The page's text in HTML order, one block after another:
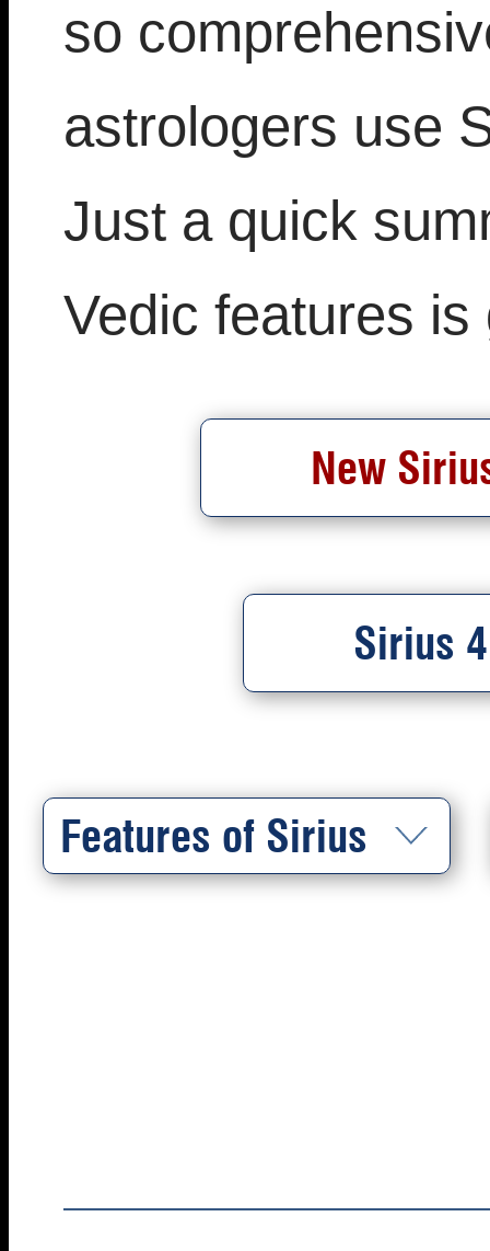
so
astrologers use
Just a quick
Vedic features
New
Sirius
Features of Sirius